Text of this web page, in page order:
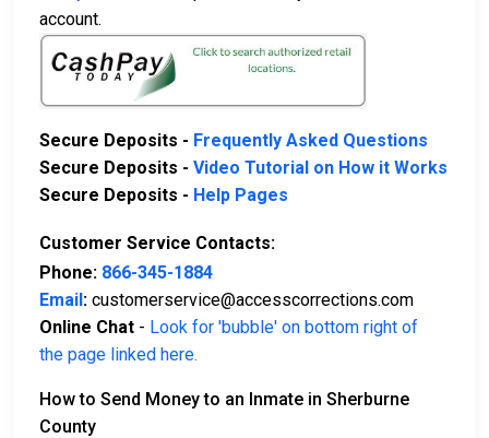
account.
Secure Deposits - Frequently Asked Questions
Secure Deposits - Video Tutorial on How it Works
Secure Deposits - Help Pages
Customer Service Contacts:
Phone: 866-345-1884
Email: customerservice@accesscorrections.com
Online Chat - Look for 'bubble' on bottom right of
the page linked here.
How to Send Money to an Inmate in Sherburne
County